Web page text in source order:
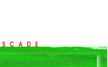
AND COUNTERFEITING